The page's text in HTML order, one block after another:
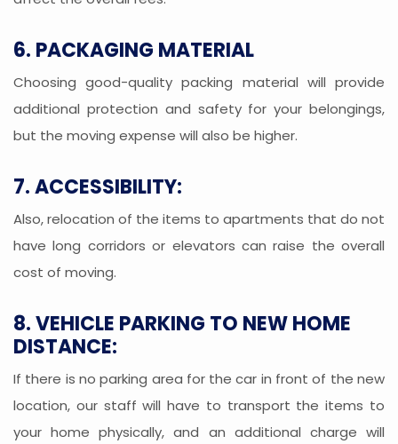
6. PACKAGING MATERIAL
Choosing good-quality packing material will provide
additional protection and safety for your belongings,
but the moving expense will also be higher.
7. ACCESSIBILITY:
Also, relocation of the items to apartments that do not
have long corridors or elevators can raise the overall
cost of moving.
8. VEHICLE PARKING TO NEW HOME
DISTANCE:
If there is no parking area for the car in front of the new
location, our staff will have to transport the items to
your home physically, and an additional charge will